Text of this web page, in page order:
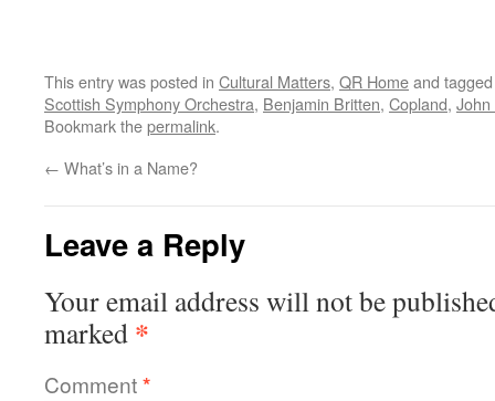
This entry was posted in Cultural Matters, QR Homeand
Scottish Symphony Orchestra, Benjamin Britten, Copland,
Bookmark thepermalink.
← What’s in a Name?
Leave a Reply
Your email address will not be
marked *
Comment*